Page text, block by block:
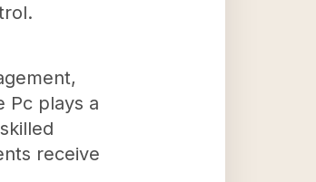
Pc plays a
receive